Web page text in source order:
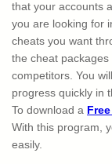
that your accounts
you are looking for
cheats you want
the cheat
competitors. You
progress quickly in
To download a
With this program,
easily.